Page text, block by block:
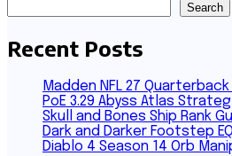
Search
Recent Posts
Madden NFL 27
PoE 3.29 Abyss Atlas
Skull and Bones Ship Rank
Dark and Darker Footstep
Diablo 4 Season 14 Orb